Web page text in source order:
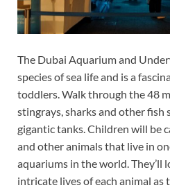
The Dubai Aquarium and
species of sea life and is a
toddlers. Walk through the 48
stingrays, sharks and other fish
gigantic tanks. Children will be
and other animals that live in
aquariums in the world. They’ll
intricate lives of each animal as